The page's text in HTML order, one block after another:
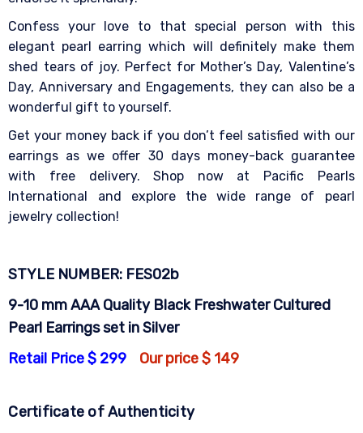
Confess your love to that special person with this
elegant pearl earring which will definitely make them
shed tears of joy. Perfect for Mother’s Day, Valentine’s
Day, Anniversary and Engagements, they can also be a
wonderful gift to yourself.
Get your money back if you don’t feel satisfied with our
earrings as we offer 30 days money-back guarantee
with free delivery. Shop now at Pacific Pearls
International and explore the wide range of pearl
jewelry collection!
STYLE NUMBER: FES02b
9-10 mm AAA Quality Black Freshwater Cultured
Pearl Earrings set in Silver
Retail Price $ 299
Our price $ 149
Certificate of Authenticity